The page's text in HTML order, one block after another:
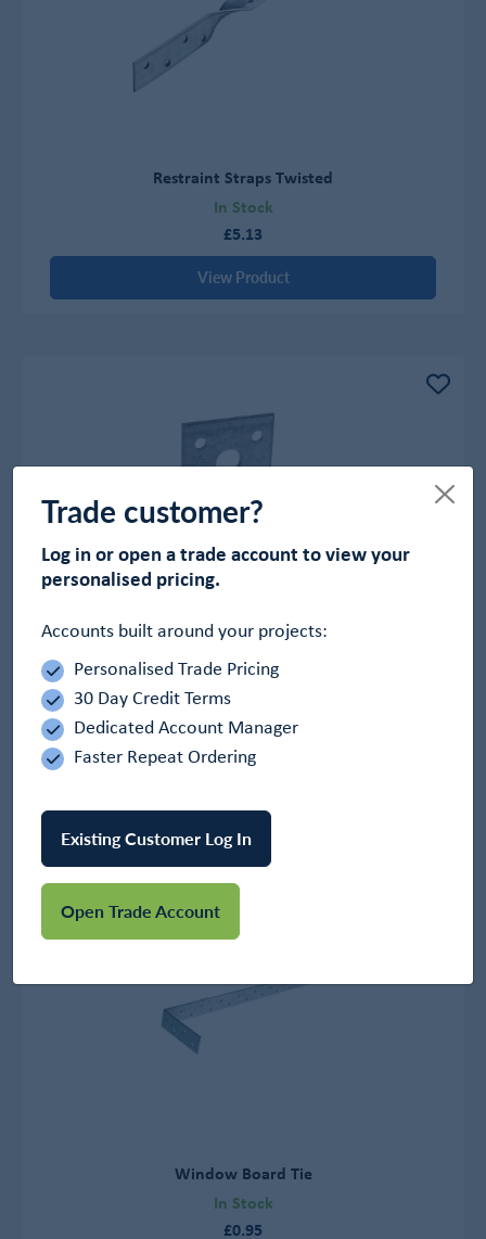
Trade customer?
Log in or open a trade account to view your
personalised pricing.
Accounts built around your projects:
Personalised Trade Pricing
30 Day Credit Terms
Dedicated Account Manager
Faster Repeat Ordering
Existing Customer Log In
Open Trade Account
Restraint Straps Twisted
In Stock
£5.13
View Product
Angle Bracket 90 Degree
In Stock
£1.24
Window Board Tie
In Stock
£0.95